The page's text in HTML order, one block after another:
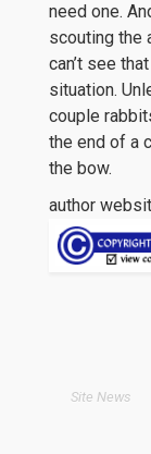
need one.
scouting the
can’t see
situation.
couple
the end of a
the bow.
author
Site News